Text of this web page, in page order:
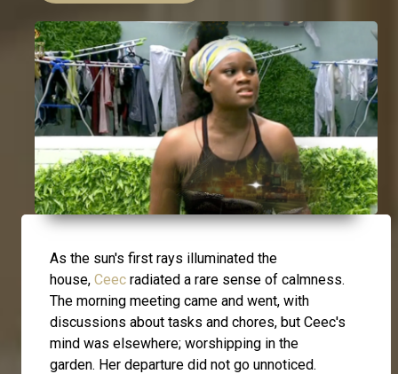
As the sun's first rays illuminated the
house, Ceec radiated a rare sense of calmness.
The morning meeting came and went, with
discussions about tasks and chores, but Ceec's
mind was elsewhere; worshipping in the
garden. Her departure did not go unnoticed.